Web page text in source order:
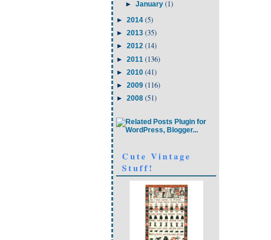
► January (1)
► 2014 (5)
► 2013 (35)
► 2012 (14)
► 2011 (136)
► 2010 (41)
► 2009 (116)
► 2008 (51)
Cute Vintage
Stuff!